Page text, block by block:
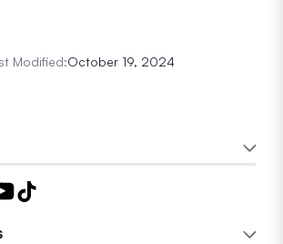
Modified:October 19, 2024